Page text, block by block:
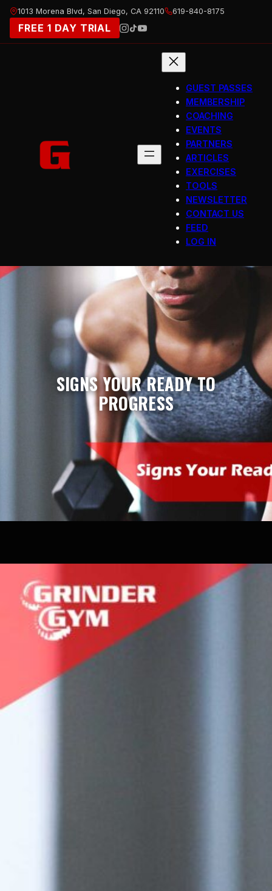
Skip
content
1013 Morena Blvd, San Diego, CA 92110 619-840-8175
FREE 1 DAY TRIAL
GUEST PASSES
MEMBERSHIP
COACHING
EVENTS
PARTNERS
ARTICLES
EXERCISES
TOOLS
NEWSLETTER
CONTACT US
FEED
LOG IN
SIGNS YOUR READY TO
PROGRESS